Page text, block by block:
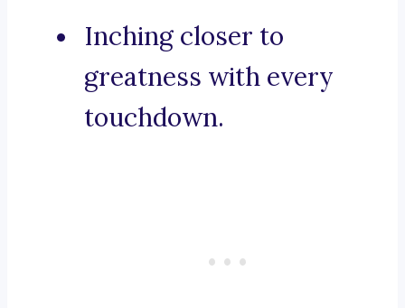
Inching closer to
greatness with every
touchdown.